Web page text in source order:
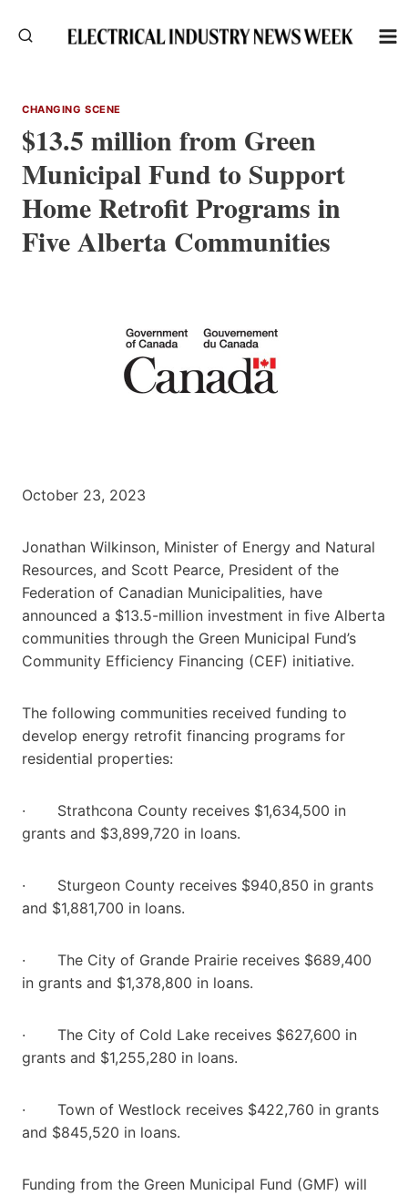
CHANGING SCENE
$13.5 million from Green
Municipal Fund to Support
Home Retrofit Programs in
Five Alberta Communities
October 23, 2023
Jonathan Wilkinson, Minister of Energy and Natural
Resources, and Scott Pearce, President of the
Federation of Canadian Municipalities, have
announced a $13.5-million investment in five Alberta
communities through the Green Municipal Fund’s
Community Efficiency Financing (CEF) initiative.
The following communities received funding to
develop energy retrofit financing programs for
residential properties:
· Strathcona County receives $1,634,500 in
grants and $3,899,720 in loans.
· Sturgeon County receives $940,850 in grants
and $1,881,700 in loans.
· The City of Grande Prairie receives $689,400
in grants and $1,378,800 in loans.
· The City of Cold Lake receives $627,600 in
grants and $1,255,280 in loans.
· Town of Westlock receives $422,760 in grants
and $845,520 in loans.
Funding from the Green Municipal Fund (GMF) will